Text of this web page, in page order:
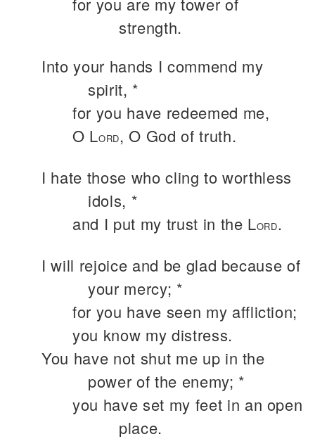
strength.
Into your hands I commend my
spirit, *
for you have redeemed me,
O LORD, O God of truth.
I hate those who cling to worthless
idols, *
and I put my trust in the LORD.
I will rejoice and be glad because of
your mercy; *
for you have seen my affliction;
you know my distress.
You have not shut me up in the
power of the enemy; *
you have set my feet in an open
place.